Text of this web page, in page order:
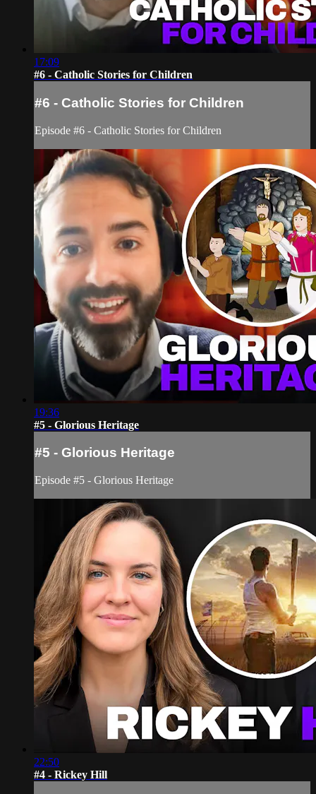
17:09
#6 - Catholic Stories for Children
#6 - Catholic Stories for Children
Episode #6 - Catholic Stories for Children
19:36
#5 - Glorious Heritage
#5 - Glorious Heritage
Episode #5 - Glorious Heritage
22:50
#4 - Rickey Hill